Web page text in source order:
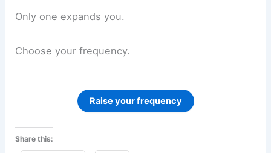
Only one expands you.
Choose your frequency.
Raise your frequency
Share this: